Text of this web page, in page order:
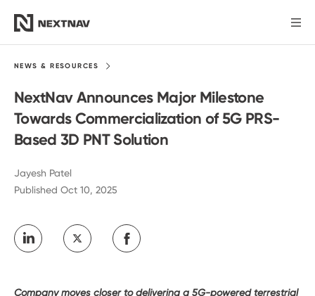
Products
News
Our Company
NEWS &RESOURCES
NextNav Announces Major Milestone
Towards Commercialization of 5G PRS-
Based 3D PNT Solution
Jayesh Patel
Published Oct 10, 2025
Company moves closer to delivering a 5G-powered terrestrial